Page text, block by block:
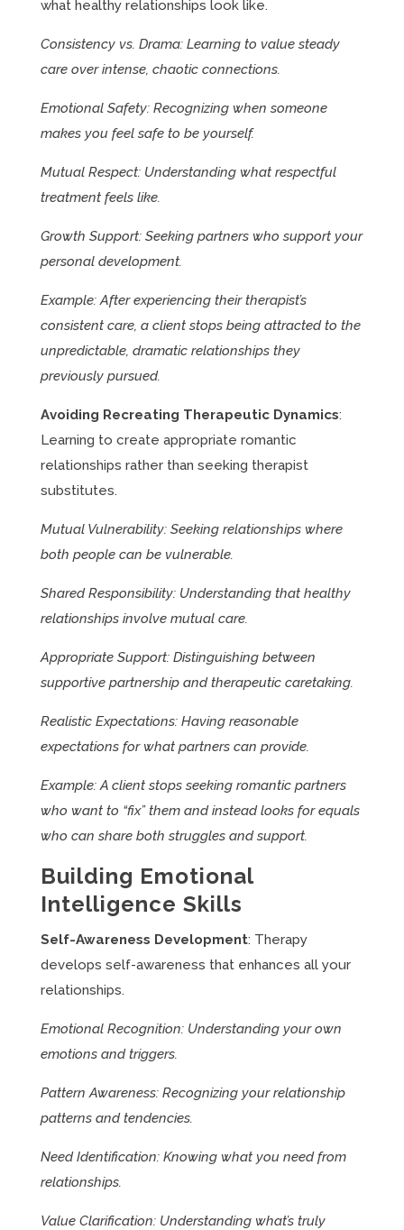
what healthy relationships look like.
Consistency vs. Drama: Learning to value steady
care over intense, chaotic connections.
Emotional Safety: Recognizing when someone
makes you feel safe to be yourself.
Mutual Respect: Understanding what respectful
treatment feels like.
Growth Support: Seeking partners who support your
personal development.
Example: After experiencing their therapist’s
consistent care, a client stops being attracted to the
unpredictable, dramatic relationships they
previously pursued.
Avoiding Recreating Therapeutic Dynamics:
Learning to create appropriate romantic
relationships rather than seeking therapist
substitutes.
Mutual Vulnerability: Seeking relationships where
both people can be vulnerable.
Shared Responsibility: Understanding that healthy
relationships involve mutual care.
Appropriate Support: Distinguishing between
supportive partnership and therapeutic caretaking.
Realistic Expectations: Having reasonable
expectations for what partners can provide.
Example: A client stops seeking romantic partners
who want to “fix” them and instead looks for equals
who can share both struggles and support.
Building Emotional
Intelligence Skills
Self-Awareness Development: Therapy
develops self-awareness that enhances all your
relationships.
Emotional Recognition: Understanding your own
emotions and triggers.
Pattern Awareness: Recognizing your relationship
patterns and tendencies.
Need Identification: Knowing what you need from
relationships.
Value Clarification: Understanding what’s truly